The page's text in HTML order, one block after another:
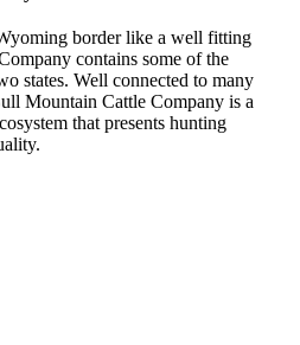
border like a well fitting
contains some of the
states. Well connected to many
Mountain Cattle Company is a
that presents hunting